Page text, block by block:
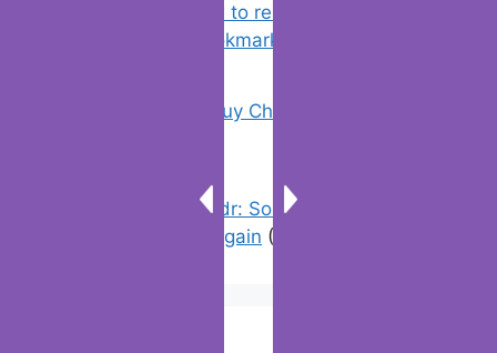
Chrome: How to rename, sort
favorites & edit bookmarks
18 Tricks to Buy Cheaper on Amazon
Error On Grindr: Something Went
Wrong Please Try Again (3)